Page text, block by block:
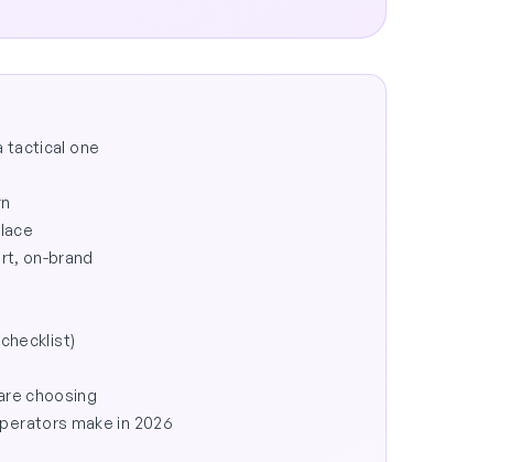
tactical one
on-brand
choosing
make in 2026